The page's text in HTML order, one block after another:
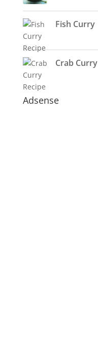
Fish Curry
Crab Curry
Adsense